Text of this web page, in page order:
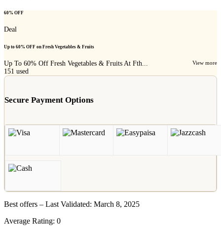
60% OFF
Deal
Up to 60% OFF on Fresh Vegetables & Fruits
Up To 60% Off Fresh Vegetables & Fruits At Fth... View more
151 used
Secure Payment Options
Best offers – Last Validated: March 8, 2025
Average Rating: 0